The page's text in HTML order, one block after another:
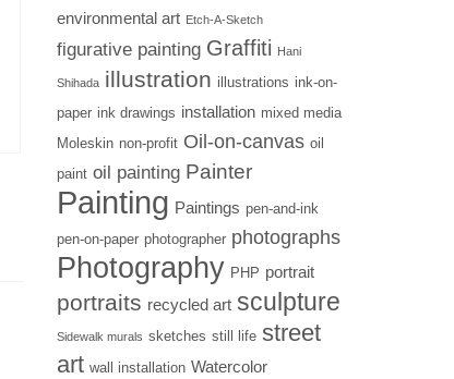
There's something fascinating
about peaking into the private
sketches or doodles of a
creative mind....
environmental art Etch-A-Sketch
figurative painting Graffiti Hani
Shihada illustration illustrations ink-on-
paper ink drawings installation mixed media
Moleskin non-profit Oil-on-canvas oil
paint oil painting Painter
Painting Paintings pen-and-ink
pen-on-paper photographer photographs
Photography PHP portrait
portraits recycled art sculpture
Sidewalk murals sketches still life street
art wall installation Watercolor